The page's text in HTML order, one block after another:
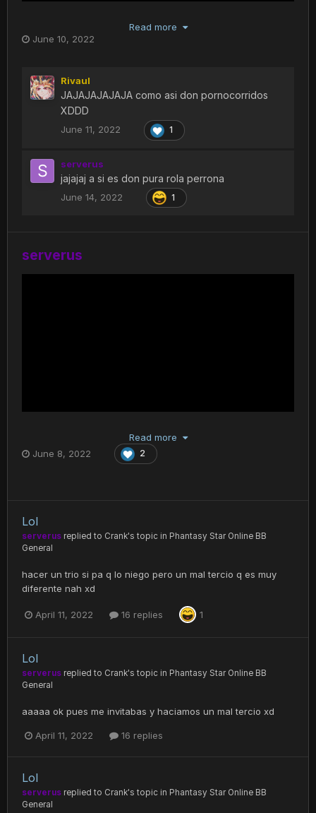
Read more
June 10, 2022
Rivaul
JAJAJAJAJAJA como asi don pornocorridos
XDDD
June 11, 2022 1
serverus
jajajaj a si es don pura rola perrona
June 14, 2022 1
serverus
Read more
June 8, 2022
2
Lol
serverus replied to Crank's topic in Phantasy Star Online BB
General
hacer un trio si pa q lo niego pero un mal tercio q es muy
diferente nah xd
April 11, 2022 16 replies 1
Lol
serverus replied to Crank's topic in Phantasy Star Online BB
General
aaaaa ok pues me invitabas y haciamos un mal tercio xd
April 11, 2022 16 replies
Lol
serverus replied to Crank's topic in Phantasy Star Online BB
General